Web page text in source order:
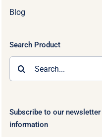
Blog
Search Product
Subscribe to our
information